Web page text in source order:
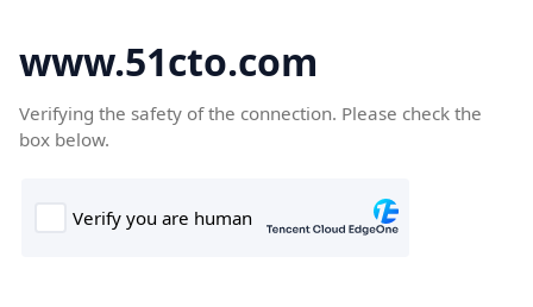
www.51cto.com
Verifying the safety of the connection. Please check the
box below.